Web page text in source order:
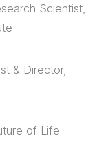
Scientist,
& Director,
of Life